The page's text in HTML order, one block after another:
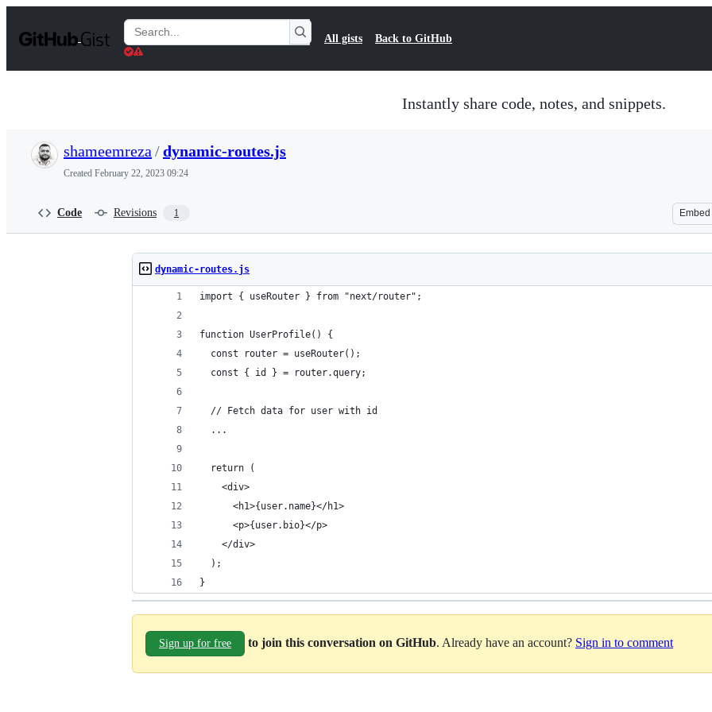
t
Search
Gists
All gists Back to GitHub
Instantly share code, notes, and snippets.
shameemreza /dynamic-routes.js
Created February 22, 2023 09:24
Code Revisions 1 Embed
dynamic-routes.js
import { useRouter } from "next/router";
function UserProfile() {
  const router = useRouter();
  const { id } = router.query;
  // Fetch data for user with id
  ...
  return (
    <div>
      <h1>{user.name}</h1>
      <p>{user.bio}</p>
    </div>
  );
}
Sign up for free to join this conversation on GitHub. Already have an account? Sign in to comment